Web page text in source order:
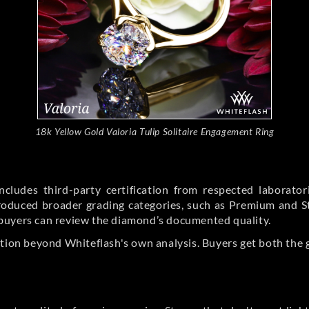
18k Yellow Gold Valoria Tulip Solitaire Engagement Ring
third-party certification from respected
broader grading categories, such as Premium and
can review the diamond’s documented quality.
beyond Whiteflash's own analysis. Buyers get both